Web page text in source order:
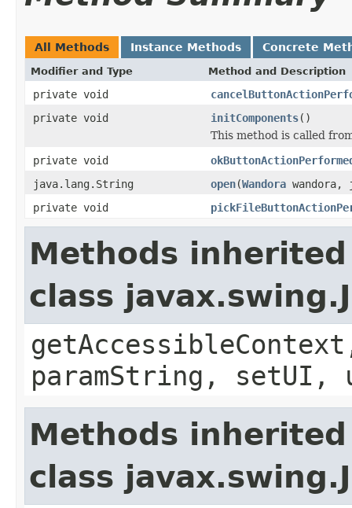
All Methods Instance Methods Concrete
Modifier and Type Method and Description
private void
private void
initComponents()
This method is called
private void
java.lang.String
open(Wandora
private void
Methods
class
paramString, setUI,
Methods
class